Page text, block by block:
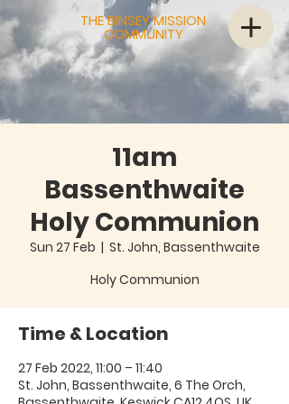
THE BINSEY MISSION
COMMUNITY
11am
Bassenthwaite
Holy Communion
Sun 27 Feb
  |
St. John, Bassenthwaite
Holy Communion
Time & Location
27 Feb 2022, 11:00 – 11:40
St. John, Bassenthwaite, 6 The Orch,